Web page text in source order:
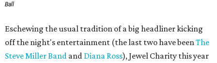
Ball
Eschewing the usual tradition of a big headliner kicking
off the night's entertainment (the last two have been The
Steve Miller Band and Diana Ross), Jewel Charity this year